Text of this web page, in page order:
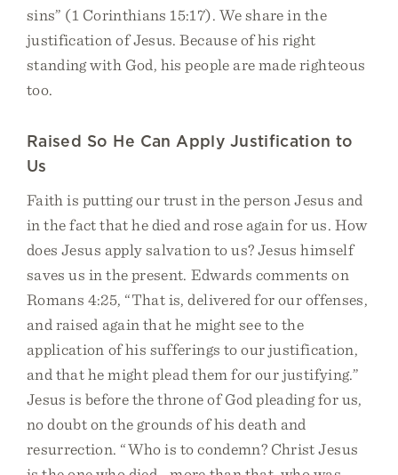
sins” (1 Corinthians 15:17). We share in the
justification of Jesus. Because of his right
standing with God, his people are made righteous
too.
Raised So He Can Apply Justification to
Us
Faith is putting our trust in the person Jesus and
in the fact that he died and rose again for us. How
does Jesus apply salvation to us? Jesus himself
saves us in the present. Edwards comments on
Romans 4:25, “That is, delivered for our offenses,
and raised again that he might see to the
application of his sufferings to our justification,
and that he might plead them for our justifying.”
Jesus is before the throne of God pleading for us,
no doubt on the grounds of his death and
resurrection. “Who is to condemn? Christ Jesus